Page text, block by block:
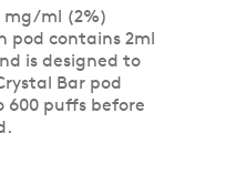
mg/ml (2%)
pod contains 2ml
is designed to
Bar pod
puffs before